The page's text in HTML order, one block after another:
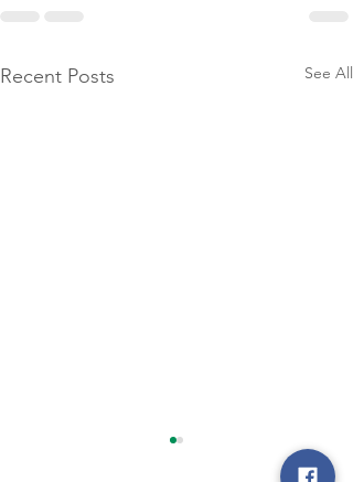
Recent Posts See All